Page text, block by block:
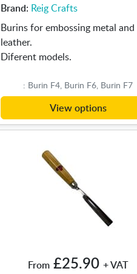
Brand: Reig Crafts
Burins for embossing metal and
leather.
Diferent models.
: Burin F4, Burin F6, Burin F7
View options
From £25.90 + VAT